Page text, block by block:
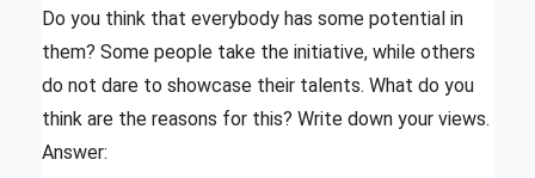
Do you think that everybody has some potential in
them? Some people take the initiative, while others
do not dare to showcase their talents. What do you
think are the reasons for this? Write down your views.
Answer: